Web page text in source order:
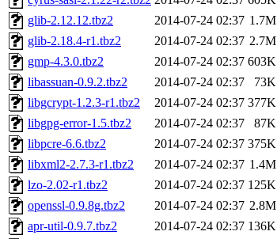
glib-2.12.12.tbz2
2014-07-24 02:37 1.7M
glib-2.18.4-r1.tbz2
2014-07-24 02:37 2.7M
gmp-4.3.0.tbz2
2014-07-24 02:37 603K
libassuan-0.9.2.tbz2
2014-07-24 02:37
73K
libgcrypt-1.2.3-r1.tbz2
2014-07-24 02:37 377K
libgpg-error-1.5.tbz2
2014-07-24 02:37
87K
libpcre-6.6.tbz2
2014-07-24 02:37 375K
libxml2-2.7.3-r1.tbz2
2014-07-24 02:37 1.4M
lzo-2.02-r1.tbz2
2014-07-24 02:37 125K
openssl-0.9.8g.tbz2
2014-07-24 02:37 2.8M
apr-util-0.9.7.tbz2
2014-07-24 02:37 136K